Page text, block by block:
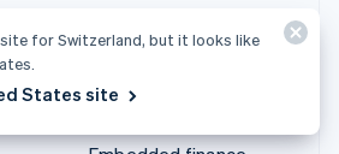
Agentic commerce
Crypto
for Switzerland, but it looks like
States site